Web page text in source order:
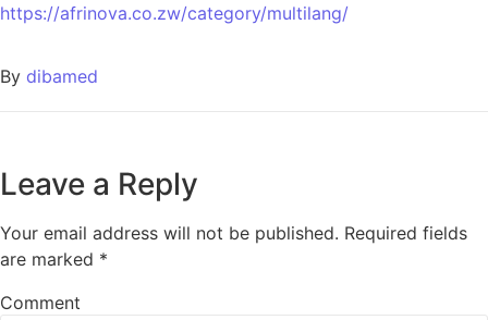
https://afrinova.co.zw/category/multilang/
By dibamed
Leave a Reply
Your email address will not be published. Required fields
are marked *
Comment